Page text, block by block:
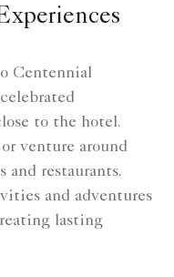
Centennial
to the hotel.
venture around
and restaurants.
and adventures
lasting